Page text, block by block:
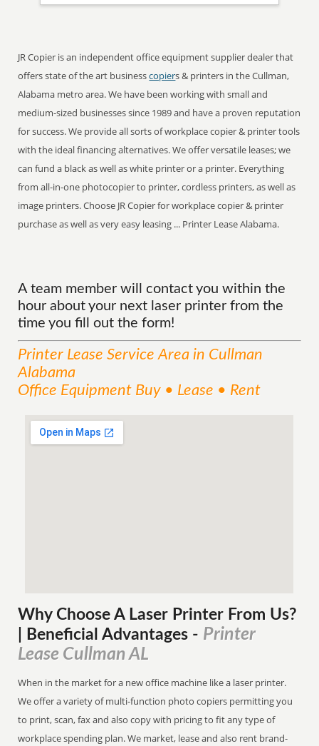
JR Copier is an independent office equipment supplier dealer that
offers state of the art businesscopiers & printers in the Cullman,
Alabama metro area. We have been working with small and
medium-sized businesses since 1989 and have a proven reputation
for success. We provide all sorts of workplace copier & printer tools
with the ideal financing alternatives. We offer versatile leases; we
can fund a black as well as white printer or a printer. Everything
from all-in-one photocopier to printer, cordless printers, as well as
image printers. Choose JR Copier for workplace copier & printer
purchase as well as very easy leasing ... Printer Lease Alabama.
A team member will contact you within the
hour about your next laser printer from the
time you fill out the form!
Printer Lease ServiceArea in Cullman
Alabama
Office Equipment Buy • Lease • Rent
Why Choose A Laser Printer From Us?
| Beneficial Advantages - Printer
Lease Cullman AL
When in the market for a new office machine like a laser printer.
We offer a variety of multi-function photo copiers permitting you
to print, scan, fax and also copy with pricing to fit any type of
workplace spending plan. We market, lease and also rent brand-